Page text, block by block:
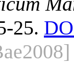
25.